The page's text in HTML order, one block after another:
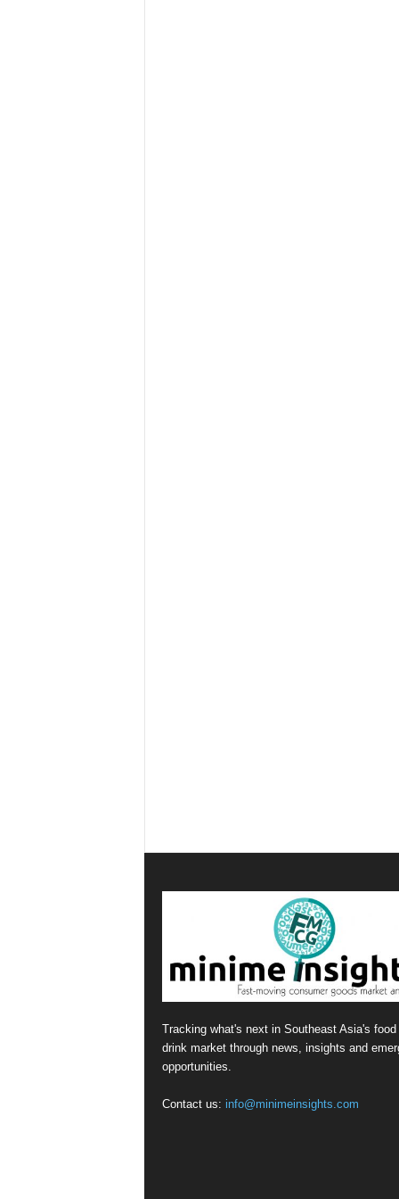
Tracking what's next in Southeast Asia's food
drink market through news, insights and
opportunities.
Contact us: info@minimeinsights.com